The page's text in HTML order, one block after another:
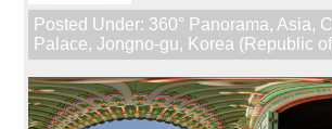
Posted Under: 360° Panorama, Asia,
Palace,Jongno-gu, Korea (Republic